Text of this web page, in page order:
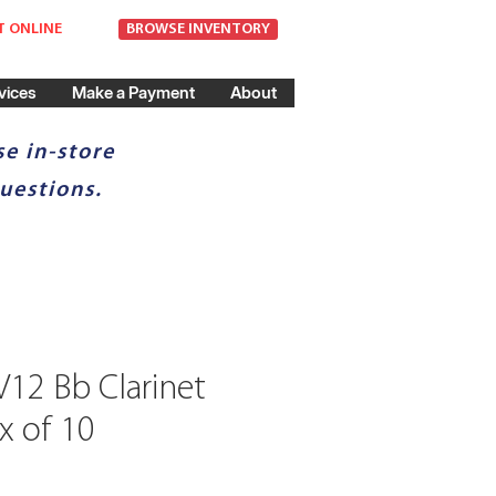
ONLINE BROWSE INVENTORY
Make a Payment About
in-store
Bb Clarinet
of 10